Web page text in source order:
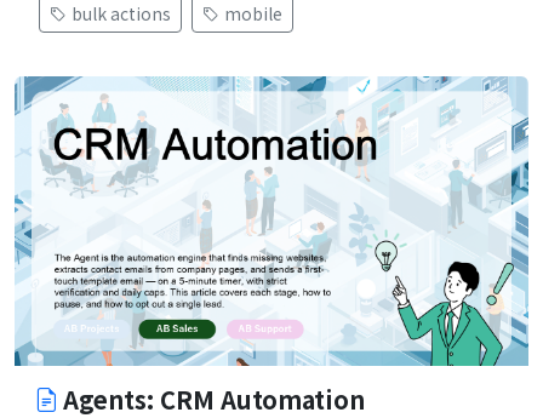
bulk actions
mobile
Agents: CRM Automation